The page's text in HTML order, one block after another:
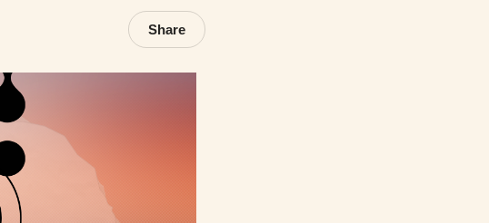
Share